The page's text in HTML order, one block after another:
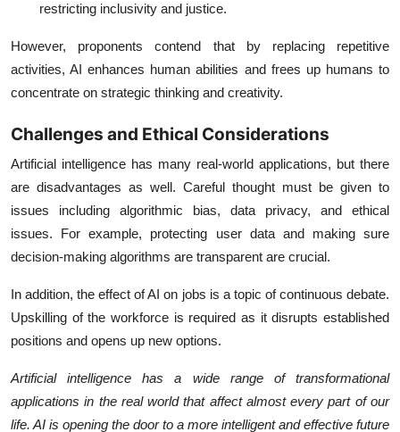
restricting inclusivity and justice.
However, proponents contend that by replacing repetitive
activities, AI enhances human abilities and frees up humans to
concentrate on strategic thinking and creativity.
Challenges and Ethical Considerations
Artificial intelligence has many real-world applications, but there
are disadvantages as well. Careful thought must be given to
issues including algorithmic bias, data privacy, and ethical
issues. For example, protecting user data and making sure
decision-making algorithms are transparent are crucial.
In addition, the effect of AI on jobs is a topic of continuous debate.
Upskilling of the workforce is required as it disrupts established
positions and opens up new options.
Artificial intelligence has a wide range of transformational
applications in the real world that affect almost every part of our
life. AI is opening the door to a more intelligent and effective future